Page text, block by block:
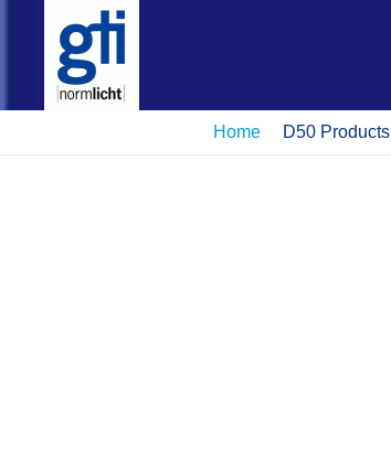
Home D50 Products